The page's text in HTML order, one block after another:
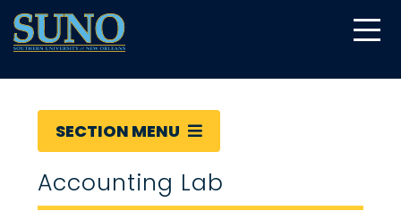
SECTION MENU
Accounting Lab